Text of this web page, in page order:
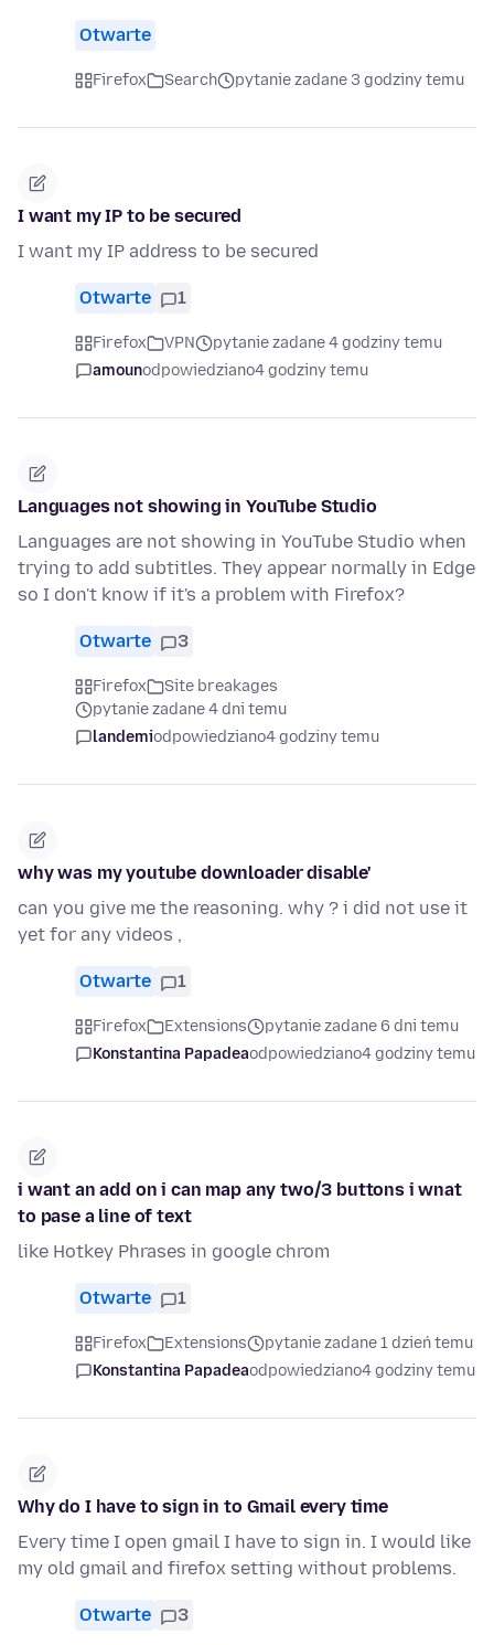
Otwarte
Firefox Search pytanie zadane 3 godziny temu
I want my IP to be secured
I want my IP address to be secured
Otwarte 1
Firefox VPN
pytanie zadane 4 godziny temu
amounodpowiedziano4 godziny temu
Languages not showing in YouTube Studio
Languages are not showing in YouTube Studio when
trying to add subtitles. They appear normally in Edge
so I don't know if it's a problem with Firefox?
Otwarte 3
Firefox
Site breakages
pytanie zadane 4 dni temu
landemiodpowiedziano4 godziny temu
why was my youtube downloader disable'
can you give me the reasoning. why ? i did not use it
yet for any videos ,
Otwarte 1
Firefox Extensions
pytanie zadane 6 dni temu
Konstantina Papadeaodpowiedziano4 godziny temu
i want an add on i can map any two/3 buttons i wnat
to pase a line of text
like Hotkey Phrases in google chrom
Otwarte 1
Firefox Extensions
pytanie zadane 1 dzień temu
Konstantina Papadeaodpowiedziano4 godziny temu
Why do I have to sign in to Gmail every time
Every time I open gmail I have to sign in. I would like
my old gmail and firefox setting without problems.
Otwarte 3